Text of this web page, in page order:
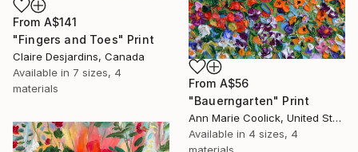
From A$56
"Bauerngarten" Print
Ann Marie Coolick, United States
Available in 4 sizes, 4
From A$141
"Fingers and Toes" Print
Claire Desjardins, Canada
Available in 7 sizes, 4
materials